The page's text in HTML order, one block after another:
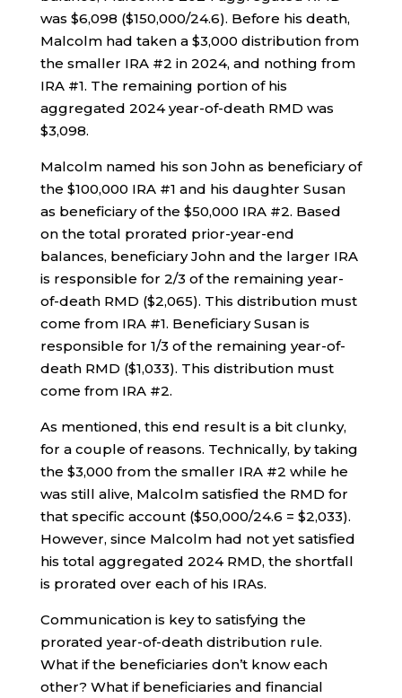
was $6,098 ($150,000/24.6). Before his death,
Malcolm had taken a $3,000 distribution from
the smaller IRA #2 in 2024, and nothing from
IRA #1. The remaining portion of his
aggregated 2024 year-of-death RMD was
$3,098.
Malcolm named his son John as beneficiary of
the $100,000 IRA #1 and his daughter Susan
as beneficiary of the $50,000 IRA #2. Based
on the total prorated prior-year-end
balances, beneficiary John and the larger IRA
is responsible for 2/3 of the remaining year-
of-death RMD ($2,065). This distribution must
come from IRA #1. Beneficiary Susan is
responsible for 1/3 of the remaining year-of-
death RMD ($1,033). This distribution must
come from IRA #2.
As mentioned, this end result is a bit clunky,
for a couple of reasons. Technically, by taking
the $3,000 from the smaller IRA #2 while he
was still alive, Malcolm satisfied the RMD for
that specific account ($50,000/24.6 = $2,033).
However, since Malcolm had not yet satisfied
his total aggregated 2024 RMD, the shortfall
is prorated over each of his IRAs.
Communication is key to satisfying the
prorated year-of-death distribution rule.
What if the beneficiaries don’t know each
other? What if beneficiaries and financial